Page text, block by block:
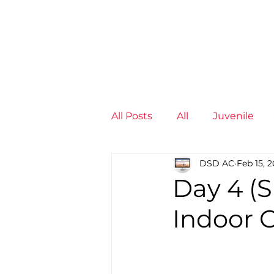
All Posts All Juvenile
Non-Profit - null
Juvenile High
Day 4
Indoor
DSD AC Feb 15,